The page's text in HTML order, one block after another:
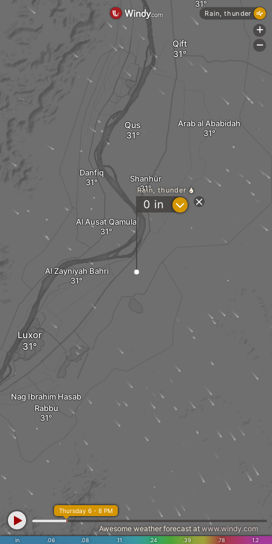
Al Ausat Qamula
Shanhūr
Arab al Ababidah
Danfiq
Qus
Al Zayniyah Bahri
Luxor
Qift
Nag Ibrahim Hasab
Rabbu
Rain, thunder
0 in ?
in .06 .08 .11 .24 .39 .78 1.2
Thursday 6 - 8 PM
Awesome weather forecast at www.windy.com
Rain, thunder
+
-